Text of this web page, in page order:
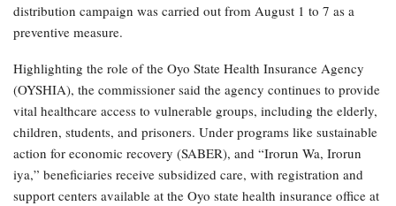
distribution campaign was carried out from August 1 to 7 as a
preventive measure.
Highlighting the role of the Oyo State Health Insurance Agency
(OYSHIA), the commissioner said the agency continues to provide
vital healthcare access to vulnerable groups, including the elderly,
children, students, and prisoners. Under programs like sustainable
action for economic recovery (SABER), and “Irorun Wa, Irorun
iya,” beneficiaries receive subsidized care, with registration and
support centers available at the Oyo state health insurance office at